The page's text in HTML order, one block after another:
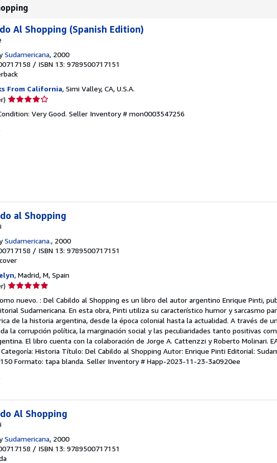
Al Shopping (Spanish Edition)
Sudamericana, 2000
/ ISBN 13: 9789500717151
From California, Simi Valley, CA, U.S.A.
Seller
4
Very Good. Seller Inventory # mon0003547256
al Shopping
Sudamericana., 2000
/ ISBN 13: 9789500717151
, Madrid, M, Spain
Seller
5
out
of
5
stars
nuevo. : Del Cabildo al Shopping es un libro del autor argentino Enrique Pinti,
Sudamericana. En esta obra, Pinti utiliza su característico humor y sarcasmo
de la historia argentina, desde la época colonial hasta la actualidad. A través de
la corrupción política, la marginación social y las peculiaridades tanto positivas
El libro cuenta con la colaboración de Jorge A. Cattenzzi y Roberto Molinari.
Historia Título: Del Cabildo al Shopping Autor: Enrique Pinti Editorial:
Formato: tapa blanda. Seller Inventory # Happ-2023-11-23-3a0920ee
Al Shopping
Sudamericana, 2000
/ ISBN 13: 9789500717151